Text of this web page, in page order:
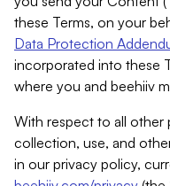
these Terms, on your
Data Protection
incorporated into these
where you and beehiiv
With respect to all other
collection, use, and
in our privacy policy,